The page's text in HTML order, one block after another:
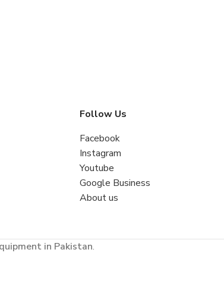
Follow Us
Facebook
Instagram
Youtube
Google Business
About us
in Pakistan.